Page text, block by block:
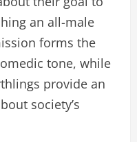
an all-male
forms the
tone, while
provide an
society’s